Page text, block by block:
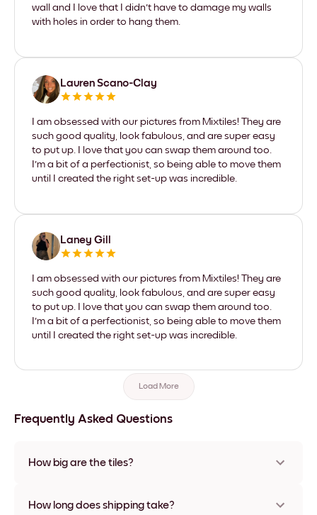
wall and I love that I didn't have to damage my walls
with holes in order to hang them.
Lauren Scano-Clay
I am obsessed with our pictures from Mixtiles! They are
such good quality, look fabulous, and are super easy
to put up. I love that you can swap them around too.
I'm a bit of a perfectionist, so being able to move them
until I created the right set-up was incredible.
Laney Gill
I am obsessed with our pictures from Mixtiles! They are
such good quality, look fabulous, and are super easy
to put up. I love that you can swap them around too.
I'm a bit of a perfectionist, so being able to move them
until I created the right set-up was incredible.
Load More
Frequently Asked Questions
How big are the tiles?
materials and frame colors, including frameless and canvas
How long does shipping take?